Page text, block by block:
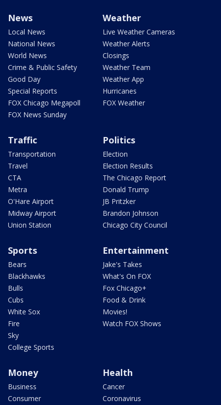
News
Local News
National News
World News
Crime & Public Safety
Good Day
Special Reports
FOX Chicago Megapoll
FOX News Sunday
Weather
Live Weather Cameras
Weather Alerts
Closings
Weather Team
Weather App
Hurricanes
FOX Weather
Traffic
Transportation
Travel
CTA
Metra
O'Hare Airport
Midway Airport
Union Station
Politics
Election
Election Results
The Chicago Report
Donald Trump
JB Pritzker
Brandon Johnson
Chicago City Council
Sports
Bears
Blackhawks
Bulls
Cubs
White Sox
Fire
Sky
College Sports
Entertainment
Jake's Takes
What's On FOX
Fox Chicago+
Food & Drink
Movies!
Watch FOX Shows
Money
Business
Consumer
Health
Cancer
Coronavirus